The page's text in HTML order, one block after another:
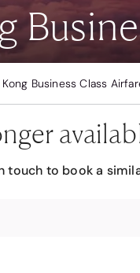
Business Class
touch to book a